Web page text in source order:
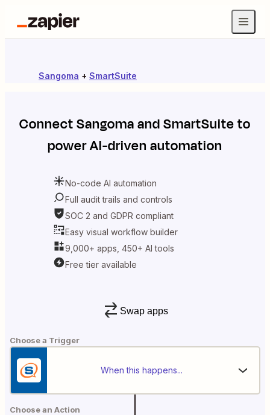
Sangoma + SmartSuite
ConnectSangomaandSmartSuiteto
power AI-driven automation
No-code AI automation
Full audit trails and controls
SOC 2 and GDPR compliant
Easy visual workflow builder
9,000+ apps, 450+ AI tools
Free tier available
Swap apps
Choose a Trigger
When this happens...
Choose an Action